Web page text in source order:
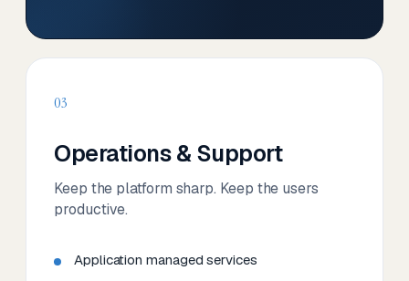
03
Operations & Support
Keep the platform sharp. Keep the users
productive.
Application managed services